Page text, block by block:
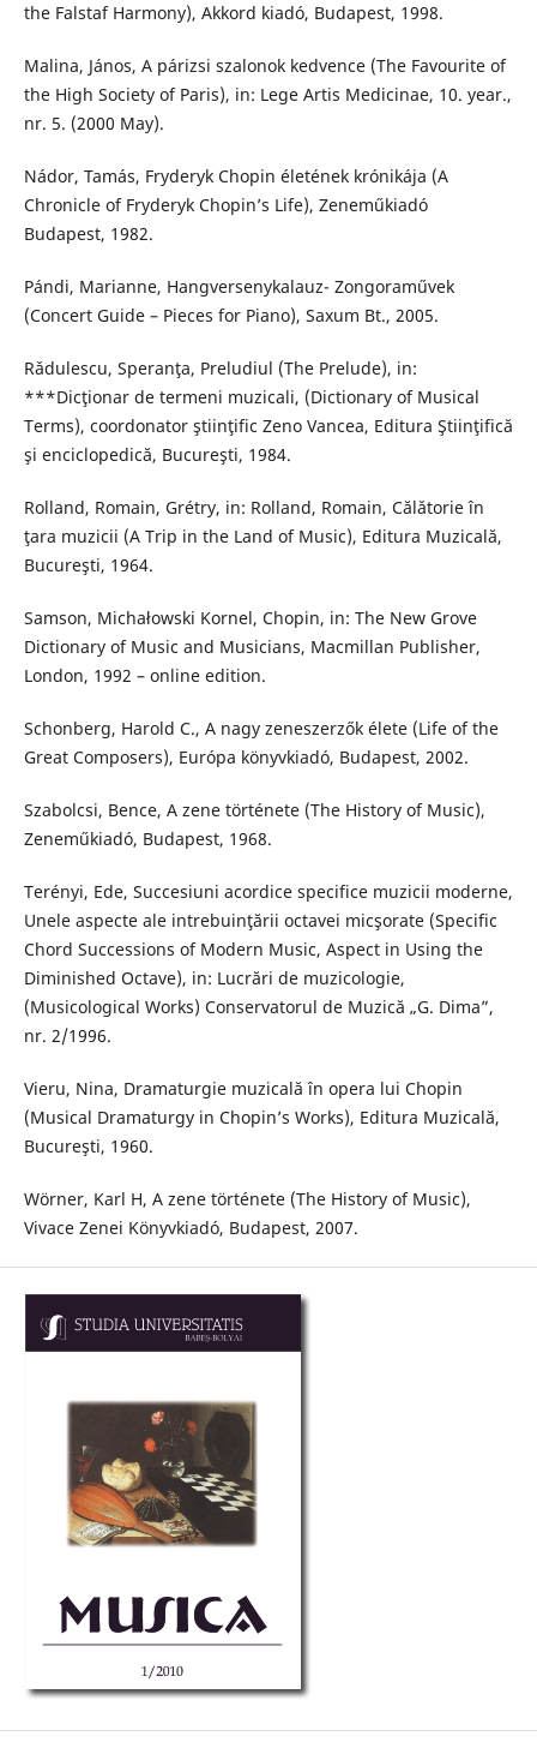
the Falstaf Harmony), Akkord kiadó, Budapest, 1998.
Malina, János, A párizsi szalonok kedvence (The Favourite of
the High Society of Paris), in: Lege Artis Medicinae, 10. year.,
nr. 5. (2000 May).
Nádor, Tamás, Fryderyk Chopin életének krónikája (A
Chronicle of Fryderyk Chopin’s Life), Zeneműkiadó
Budapest, 1982.
Pándi, Marianne, Hangversenykalauz- Zongoraművek
(Concert Guide – Pieces for Piano), Saxum Bt., 2005.
Rǎdulescu, Speranţa, Preludiul (The Prelude), in:
***Dicţionar de termeni muzicali, (Dictionary of Musical
Terms), coordonator ştiinţific Zeno Vancea, Editura Ştiinţifică
şi enciclopedică, Bucureşti, 1984.
Rolland, Romain, Grétry, in: Rolland, Romain, Călǎtorie în
ţara muzicii (A Trip in the Land of Music), Editura Muzicală,
Bucureşti, 1964.
Samson, Michałowski Kornel, Chopin, in: The New Grove
Dictionary of Music and Musicians, Macmillan Publisher,
London, 1992 – online edition.
Schonberg, Harold C., A nagy zeneszerzők élete (Life of the
Great Composers), Európa könyvkiadó, Budapest, 2002.
Szabolcsi, Bence, A zene története (The History of Music),
Zeneműkiadó, Budapest, 1968.
Terényi, Ede, Succesiuni acordice specifice muzicii moderne,
Unele aspecte ale intrebuinţării octavei micşorate (Specific
Chord Successions of Modern Music, Aspect in Using the
Diminished Octave), in: Lucrări de muzicologie,
(Musicological Works) Conservatorul de Muzică „G. Dima”,
nr. 2/1996.
Vieru, Nina, Dramaturgie muzicală în opera lui Chopin
(Musical Dramaturgy in Chopin’s Works), Editura Muzicală,
Bucureşti, 1960.
Wörner, Karl H, A zene története (The History of Music),
Vivace Zenei Könyvkiadó, Budapest, 2007.